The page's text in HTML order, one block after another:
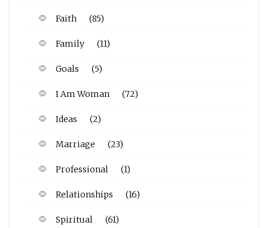
Faith (85)
Family (11)
Goals (5)
I Am Woman (72)
Ideas (2)
Marriage (23)
Professional (1)
Relationships (16)
Spiritual (61)